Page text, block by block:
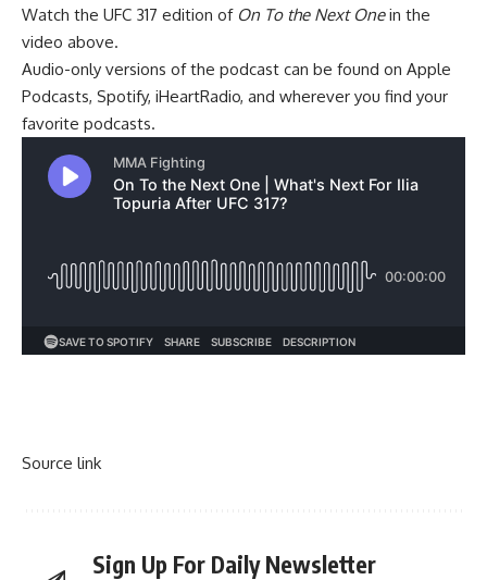
Watch the UFC 317 edition of On To the Next Onein the
video above.
Audio-only versions of the podcast can be found on Apple
Podcasts, Spotify, iHeartRadio, and wherever you find your
favorite podcasts.
Source link
Sign Up For Daily Newsletter